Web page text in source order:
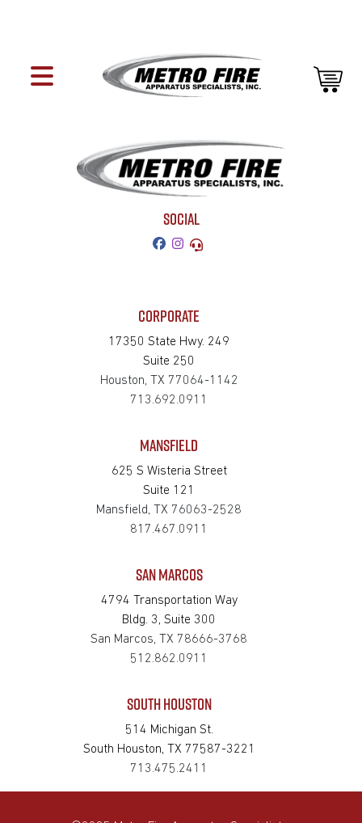
SOCIAL
CORPORATE
17350 State Hwy. 249
Suite 250
Houston, TX 77064-1142
713.692.0911
MANSFIELD
625 S Wisteria Street
Suite 121
Mansfield, TX 76063-2528
817.467.0911
SAN MARCOS
4794 Transportation Way
Bldg. 3, Suite 300
San Marcos, TX 78666-3768
512.862.0911
SOUTH HOUSTON
514 Michigan St.
South Houston, TX 77587-3221
713.475.2411